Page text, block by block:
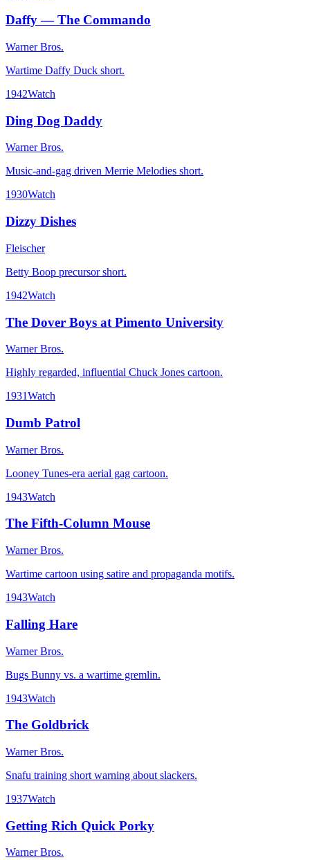
Daffy — The Commando
Warner Bros.
Wartime Daffy Duck short.
1942Watch
Ding Dog Daddy
Warner Bros.
Music-and-gag driven Merrie Melodies short.
1930Watch
Dizzy Dishes
Fleischer
Betty Boop precursor short.
1942Watch
The Dover Boys at Pimento University
Warner Bros.
Highly regarded, influential Chuck Jones cartoon.
1931Watch
Dumb Patrol
Warner Bros.
Looney Tunes-era aerial gag cartoon.
1943Watch
The Fifth-Column Mouse
Warner Bros.
Wartime cartoon using satire and propaganda motifs.
1943Watch
Falling Hare
Warner Bros.
Bugs Bunny vs. a wartime gremlin.
1943Watch
The Goldbrick
Warner Bros.
Snafu training short warning about slackers.
1937Watch
Getting Rich Quick Porky
Warner Bros.